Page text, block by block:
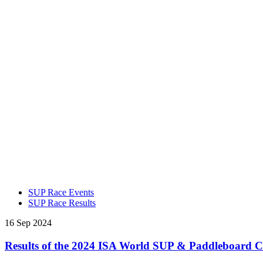
SUP Race Events
SUP Race Results
16 Sep 2024
Results of the 2024 ISA World SUP & Paddleboard